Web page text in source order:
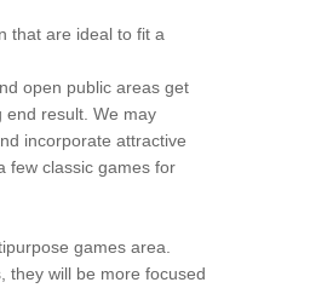
that are ideal to fit a
open public areas get
end result. We may
incorporate attractive
few classic games for
games area.
they will be more focused